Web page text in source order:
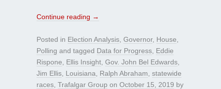
Continue reading →
Posted in Election Analysis Governor, House
Polling and tagged Data for Progress Eddie
Rispone
Ellis Insight Gov. John Bel Edwards
Jim Ellis Louisiana Ralph Abraham statewide
races Trafalgar Group on October 15, 2019 by